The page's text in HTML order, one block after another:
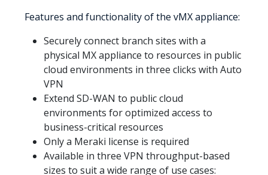
Features and functionality of the vMX appliance:
Securely connect branch sites with a
physical MX appliance to resources in public
cloud environments in three clicks with Auto
VPN
Extend SD-WAN to public cloud
environments for optimized access to
business-critical resources
Only a Meraki license is required
Available in three VPN throughput-based
sizes to suit a wide range of use cases: